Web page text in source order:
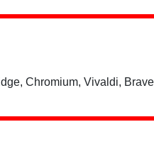
Chromium, Vivaldi,